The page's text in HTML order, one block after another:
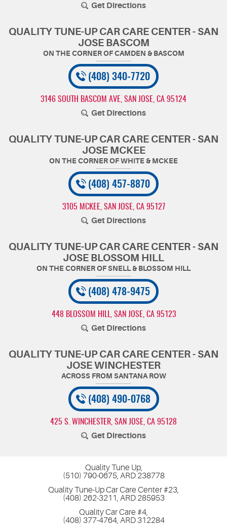
Get Directions
QUALITY TUNE-UP CAR CARE CENTER - SAN
JOSE BASCOM
(408) 340-7720
3146 SOUTH BASCOM AVE SAN JOSE, CA 95124
Get Directions
QUALITY TUNE-UP CAR CARE CENTER - SAN
JOSE MCKEE
(408) 457-8870
3105 MCKEE SAN JOSE, CA 95127
Get Directions
QUALITY TUNE-UP CAR CARE CENTER - SAN
JOSE BLOSSOM HILL
(408) 478-9475
448 BLOSSOM HILL SAN JOSE, CA 95123
Get Directions
QUALITY TUNE-UP CAR CARE CENTER - SAN
JOSE WINCHESTER
(408) 490-0768
425 S. WINCHESTER SAN JOSE, CA 95128
Get Directions
Quality Tune Up,
(510) 790-0675, ARD 238778
Quality Tune-Up Car Care Center #23,
(408) 262-3211, ARD 285953
Quality Car Care #4,
(408) 377-4764, ARD 312284